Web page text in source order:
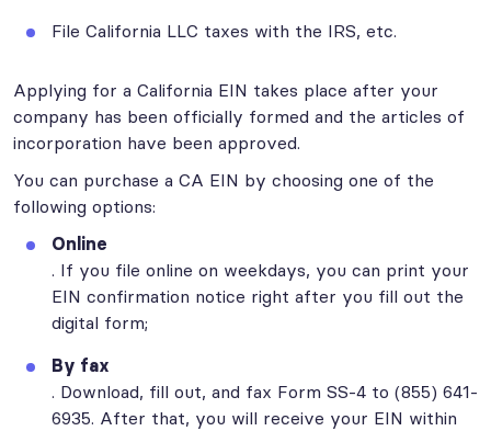
File California LLC taxes with the IRS, etc.
Applying for a California EIN takes place after your
company has been officially formed and the articles of
incorporation have been approved.
You can purchase a CA EIN by choosing one of the
following options:
Online
. If you file online on weekdays, you can print your
EIN confirmation notice right after you fill out the
digital form;
By fax
. Download, fill out, and fax Form SS-4 to (855) 641-
6935. After that, you will receive your EIN within